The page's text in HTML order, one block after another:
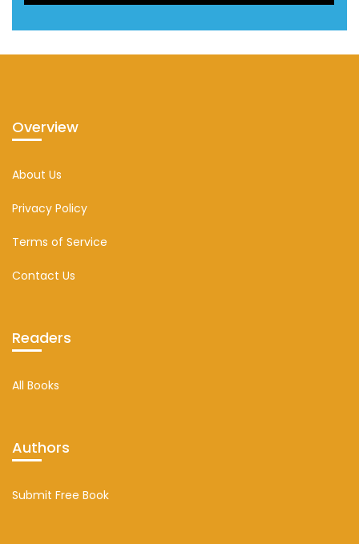
Overview
About Us
Privacy Policy
Terms of Service
Contact Us
Readers
All Books
Authors
Submit Free Book